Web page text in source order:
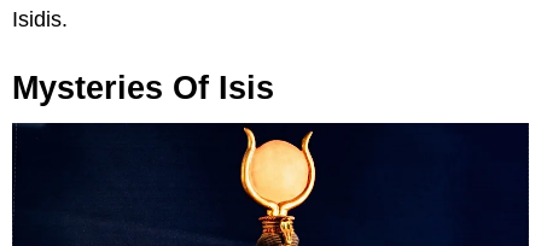
Isidis.
Mysteries Of Isis